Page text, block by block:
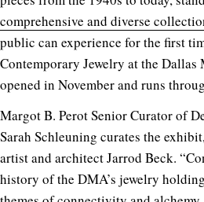
comprehensive and diverse
public can experience for the first
Contemporary Jewelry at the
opened in November and runs
Margot B. Perot Senior Curator of
Sarah Schleuning curates the
artist and architect Jarrod Beck.
history of the DMA’s jewelry